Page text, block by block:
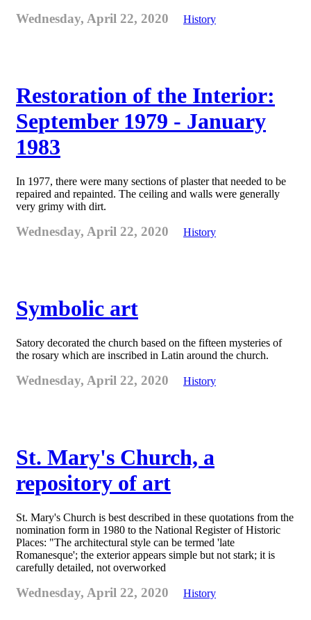
Wednesday, April 22, 2020 History
Restoration of the Interior:
September 1979 - January
1983
In 1977, there were many sections of plaster that needed to be
repaired and repainted. The ceiling and walls were generally
very grimy with dirt.
Wednesday, April 22, 2020 History
Symbolic art
Satory decorated the church based on the fifteen mysteries of
the rosary which are inscribed in Latin around the church.
Wednesday, April 22, 2020 History
St. Mary's Church, a
repository of art
St. Mary's Church is best described in these quotations from the
nomination form in 1980 to the National Register of Historic
Places: "The architectural style can be termed 'late
Romanesque'; the exterior appears simple but not stark; it is
carefully detailed, not overworked
Wednesday, April 22, 2020 History